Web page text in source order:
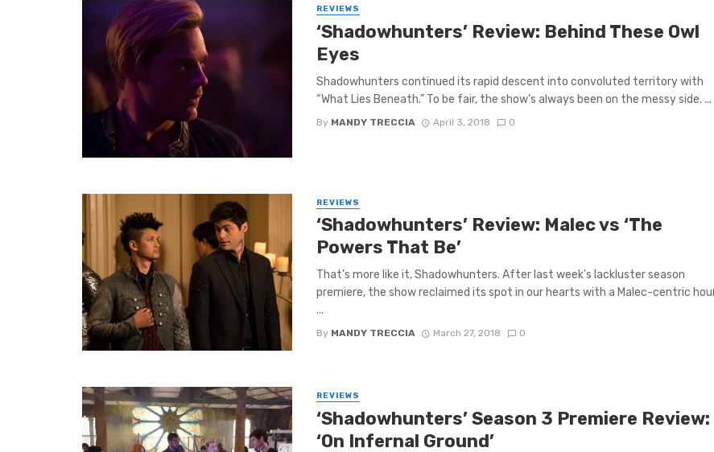
REVIEWS
‘Shadowhunters’ Review: Behind These Owl
Eyes
Shadowhunters continued its rapid descent into convoluted territory with
“What Lies Beneath.” To be fair, the show’s always been on the messy side. ...
By MANDY TRECCIA April 3, 2018 0
REVIEWS
‘Shadowhunters’ Review: Malec vs ‘The
Powers That Be’
That’s more like it, Shadowhunters. After last week’s lackluster season
premiere, the show reclaimed its spot in our hearts with a Malec-centric
...
By MANDY TRECCIA March 27, 2018 0
REVIEWS
‘Shadowhunters’ Season 3 Premiere Review:
‘On Infernal Ground’